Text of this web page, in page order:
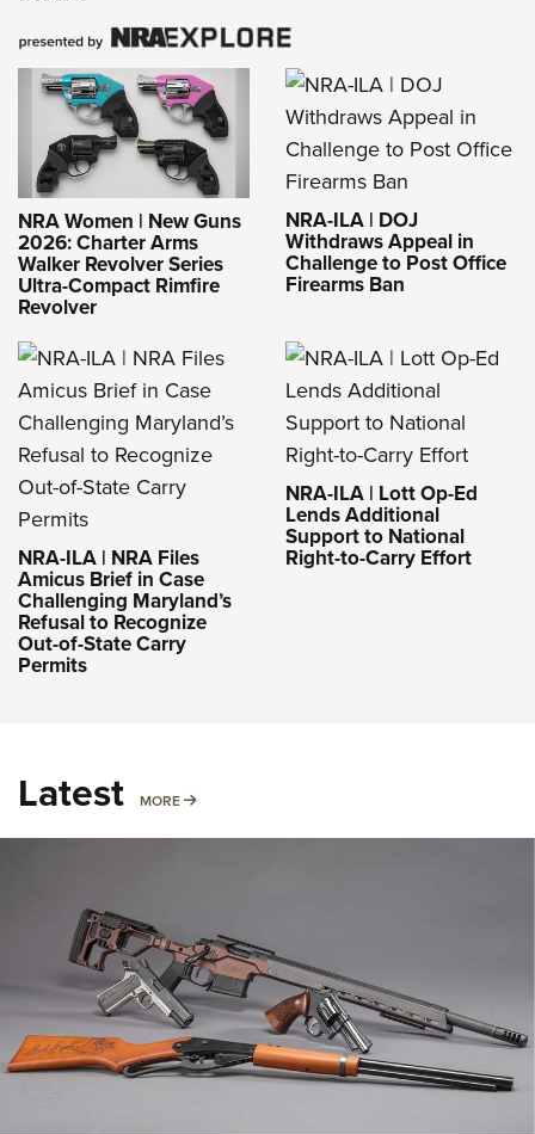
NRA Women | New Guns
2026: Charter Arms
Walker Revolver Series
Ultra-Compact Rimfire
Revolver
NRA-ILA | DOJ
Withdraws Appeal in
Challenge to Post Office
Firearms Ban
NRA-ILA | NRA Files
Amicus Brief in Case
Challenging Maryland’s
Refusal to Recognize
Out-of-State Carry
Permits
NRA-ILA | Lott Op-Ed
Lends Additional
Support to National
Right-to-Carry Effort
Latest MORE MORE